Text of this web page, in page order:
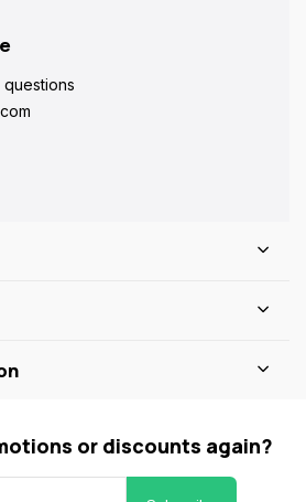
or discounts again?